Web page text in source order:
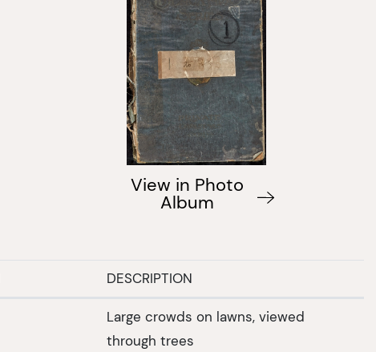
View in Photo
Album
DESCRIPTION
Large crowds on lawns, viewed
through trees